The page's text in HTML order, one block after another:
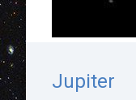
Jupiter